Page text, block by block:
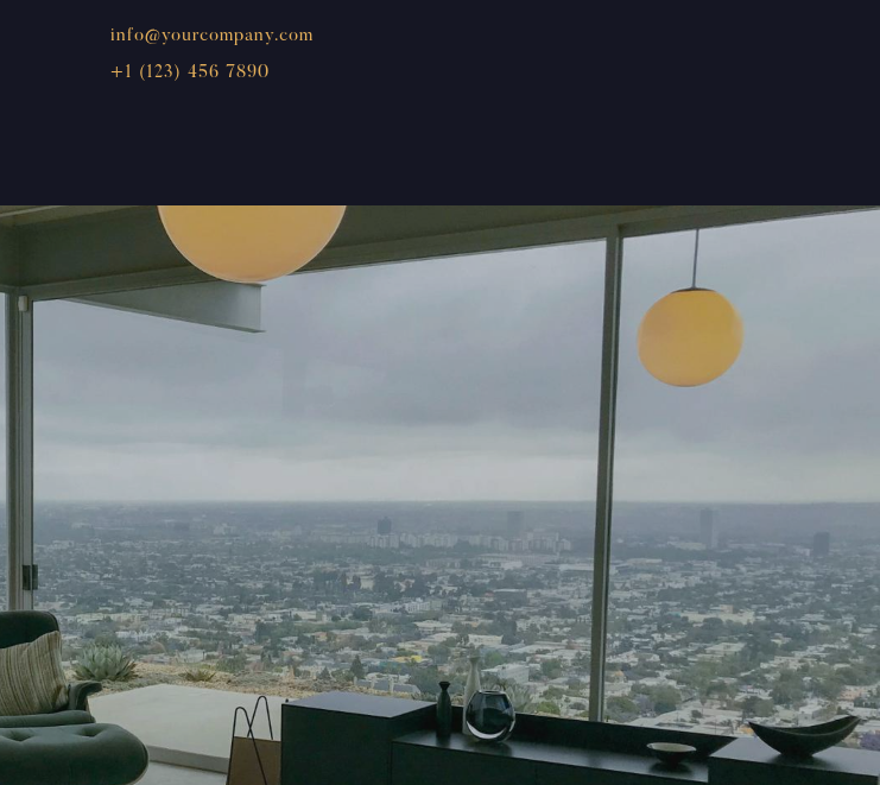
info@yourcompany.com
+1 (123) 456 7890